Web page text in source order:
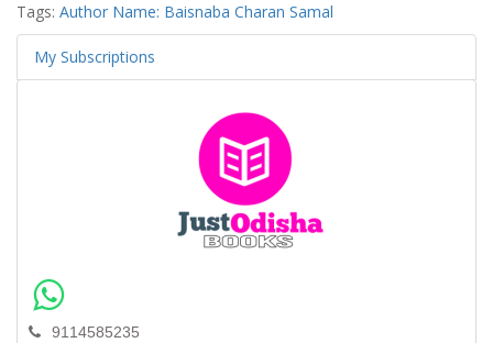
Tags: Author Name: Baisnaba Charan Samal
My Subscriptions
9114585235